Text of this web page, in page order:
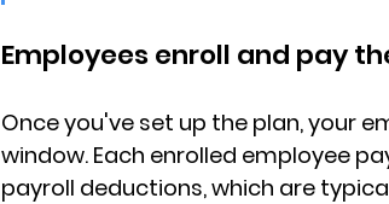
Employees enroll and pay
Once you've set up the plan, your
window. Each enrolled employee
payroll deductions, which are